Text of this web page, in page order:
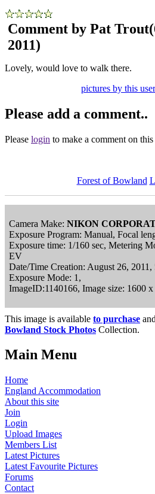
Comment by Pat Trout
2011)
Lovely, would love to walk there.
pictures by this
Please add a comment..
Please login to make a comment on
Forest of Bowland
Camera Make: NIKON
Exposure Program: Manual, Focal
Exposure time: 1/160 sec, Metering
EV
Date/Time Creation: August 26, 2011,
Exposure Mode: 1,
ImageID:1140166, Image size: 1600
This image is available to purchase
Bowland Stock Photos Collection.
Main Menu
Home
England Accommodation
About this site
Join
Login
Upload Images
Members List
Latest Pictures
Latest Favourite Pictures
Forums
Contact